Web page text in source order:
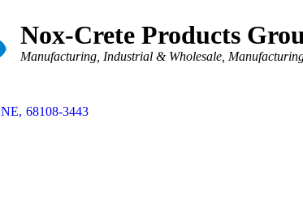
Nox-Crete Products
Categories
Manufacturing, Industrial & Wholesale
NE, 68108-3443